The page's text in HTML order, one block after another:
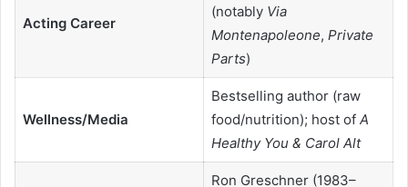
Acting Career
(notably Via
Montenapoleone, Private
Parts)
Wellness/Media
Bestselling author (raw
food/nutrition); host of A
Healthy You & Carol Alt
Ron Greschner (1983–